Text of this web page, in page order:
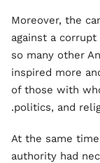
Moreover, the
against a
so many other
inspired more
of those with
politics, and
At the same
authority had